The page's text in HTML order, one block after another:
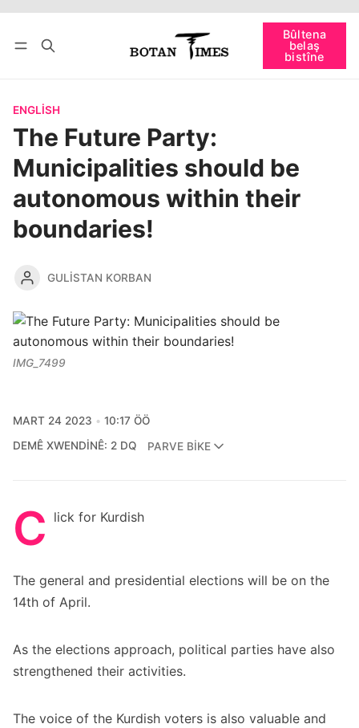
Bûltena
belaş
bistîne
bişopîne
ENGLISH
The Future Party:
Municipalities should be
autonomous within their
boundaries!
GULISTAN KORBAN
IMG_7499
MART 24 2023
10:17 ÖÖ
DEMÊ XWENDINÊ: 2 DQ
PARVE BIKE
C lick for Kurdish
The general and presidential elections will be on the
14th of April.
As the elections approach, political parties have also
strengthened their activities.
The voice of the Kurdish voters is also valuable and